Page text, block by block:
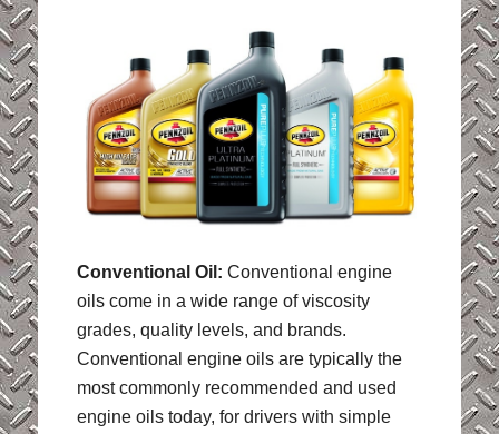
Conventional Oil: Conventional engine
oils come in a wide range of viscosity
grades, quality levels, and brands.
Conventional engine oils are typically the
most commonly recommended and used
engine oils today, for drivers with simple